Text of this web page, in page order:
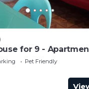
for 9 -
Pet Friendly